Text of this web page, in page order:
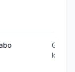
Global